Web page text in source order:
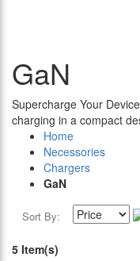
GaN
Supercharge Your
charging in a compact
Home
Necessories
Chargers
GaN
Sort By:
5 Item(s)